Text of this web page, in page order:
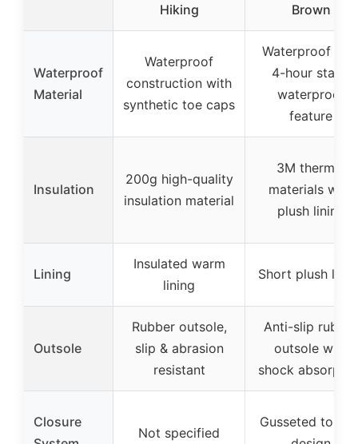
Hiking
Brown
Waterproof
Material
Waterproof
construction with
synthetic toe caps
Waterproof
4-hour static
waterproof
feature
Insulation
200g high-quality
insulation material
3M thermal
materials with
plush lining
Lining
Insulated warm
lining
Short plush
Outsole
Rubber outsole,
slip & abrasion
resistant
Anti-slip rubber
outsole with
shock
Closure
Not specified
Gusseted